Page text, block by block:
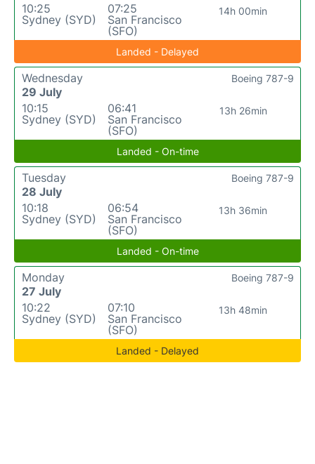
10:25
Sydney (SYD)
07:25
San Francisco
(SFO)
14h 00min
Landed - Delayed
Wednesday
29 July
10:15
Sydney (SYD)
06:41
San Francisco
(SFO)
13h 26min
Boeing 787-9
Landed - On-time
Tuesday
28 July
10:18
Sydney (SYD)
06:54
San Francisco
(SFO)
13h 36min
Boeing 787-9
Landed - On-time
Monday
27 July
10:22
Sydney (SYD)
07:10
San Francisco
(SFO)
13h 48min
Boeing 787-9
Landed - Delayed